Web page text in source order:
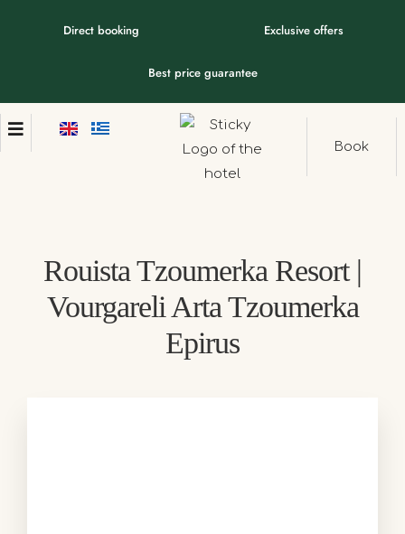
Direct booking Exclusive offers
Best price guarantee
Book
Rouista Tzoumerka Resort |
Vourgareli Arta Tzoumerka
Epirus